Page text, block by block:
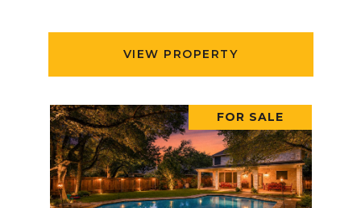
VIEW PROPERTY
FOR SALE